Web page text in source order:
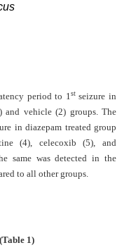
period to 1stseizure in
vehicle (2) groups. The
in diazepam treated group
(4), celecoxib (5), and
same was detected in the
to all other groups.
(Table 1)